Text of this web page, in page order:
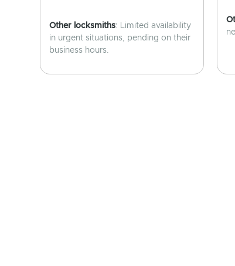
Other locksmiths: Limited availability
in urgent situations, pending on their
business hours.